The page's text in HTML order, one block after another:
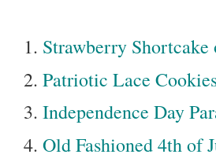
Strawberry
Patriotic Lace
Independence Day
Old Fashioned 4th of